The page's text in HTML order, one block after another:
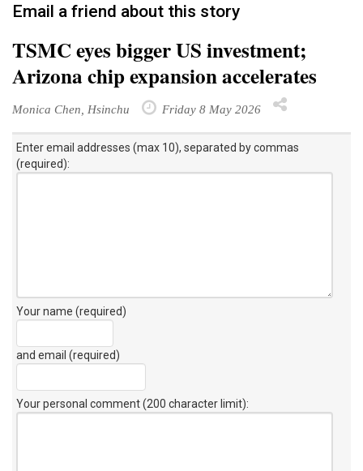
Email a friend about this story
TSMC eyes bigger US investment;
Arizona chip expansion accelerates
Monica Chen, Hsinchu Friday 8 May 2026
Enter email addresses (max 10), separated by commas
(required):
Your name (required)
and email (required)
Your personal comment (200 character limit):